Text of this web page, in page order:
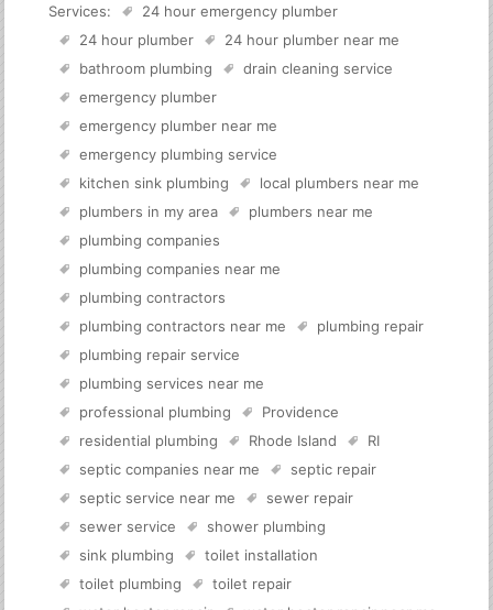
Services:
24 hour emergency plumber
24 hour plumber
24 hour plumber near me
bathroom plumbing
drain cleaning service
emergency plumber
emergency plumber near me
emergency plumbing service
kitchen sink plumbing
local plumbers near me
plumbers in my area
plumbers near me
plumbing companies
plumbing companies near me
plumbing contractors
plumbing contractors near me
plumbing repair
plumbing repair service
plumbing services near me
professional plumbing
Providence
residential plumbing
Rhode Island
RI
septic companies near me
septic repair
septic service near me
sewer repair
sewer service
shower plumbing
sink plumbing
toilet installation
toilet plumbing
toilet repair